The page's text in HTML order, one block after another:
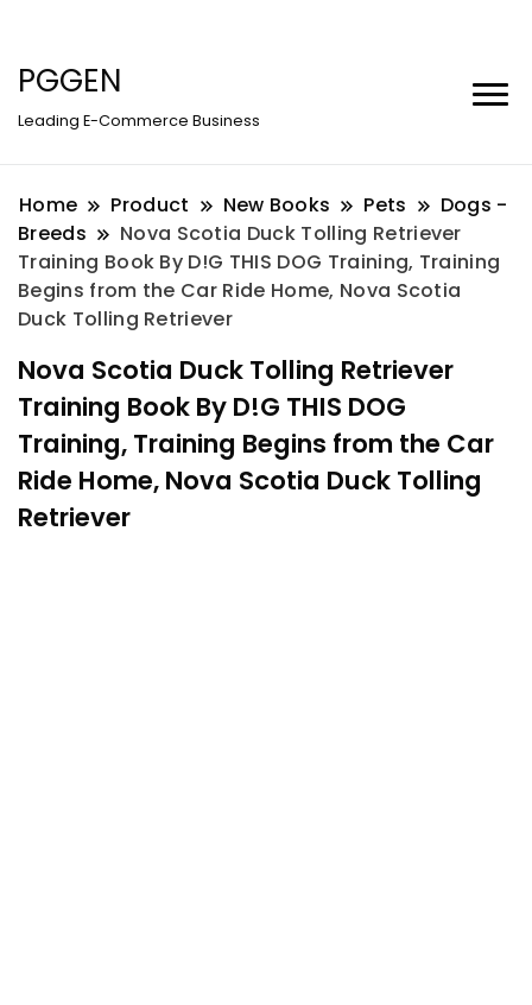
PGGEN
Leading E-Commerce Business
Home Product New Books Pets
Dogs -
Breeds
Nova Scotia Duck Tolling Retriever
Training Book By D!G THIS DOG Training, Training
Begins from the Car Ride Home, Nova Scotia
Duck Tolling Retriever
Nova Scotia Duck Tolling Retriever
Training Book By D!G THIS DOG
Training, Training Begins from the Car
Ride Home, Nova Scotia Duck Tolling
Retriever